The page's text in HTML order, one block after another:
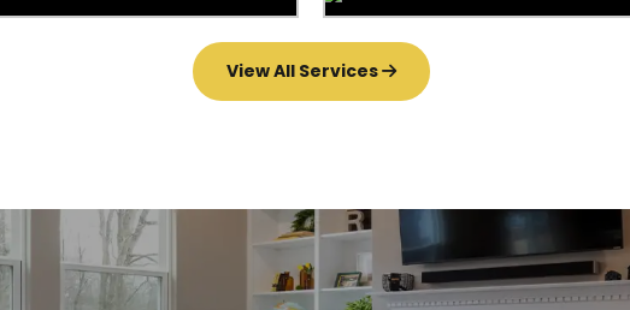
Carpet Installation Upholstery Cleaning
View All Services